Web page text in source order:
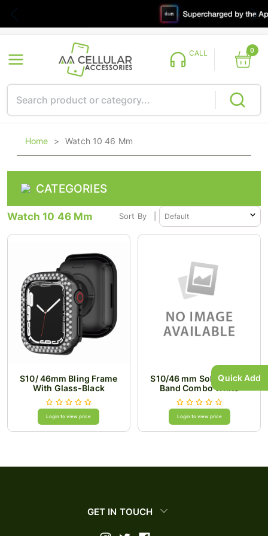
Quick Add
CALL 0
Home > Watch 10 46 Mm
CATEGORIES
Watch 10 46 Mm Sort By
S10/ 46mm Bling Frame
With Glass-Black
Login to view price
S10/46 mm Solid Watch
Band Combo White
Login to view price
GET IN TOUCH